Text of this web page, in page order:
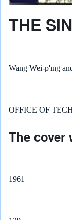
THE
Wang Wei-p'ıng
OFFICE OF
The cover
1961